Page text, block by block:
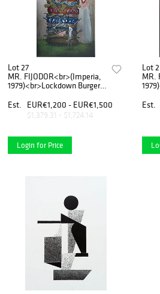
Lot 27
MR. FIJODOR<br>(Imperia,
1979)<br>Lockdown Burger,
Est.
EUR€1,200 - EUR€1,500
$1,379.31 - $1,724.14
Login for Price
Lot
MR.
Est.